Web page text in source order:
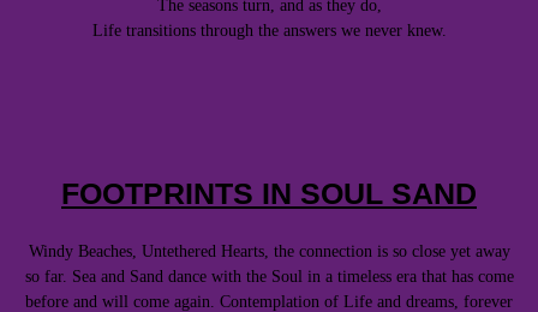
The seasons turn, and as they do,
Life transitions through the answers we never knew.
FOOTPRINTS IN SOUL SAND
Windy Beaches, Untethered Hearts, the connection is so close yet away
so far. Sea and Sand dance with the Soul in a timeless era that has come
before and will come again. Contemplation of Life and dreams, forever